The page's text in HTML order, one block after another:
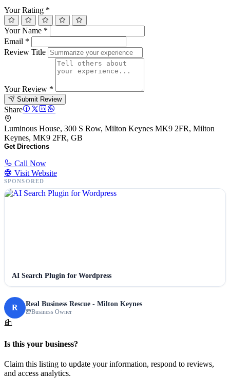
Your Rating *
Your Name *
Email *
Review Title
Your Review *
Submit Review
Share
Luminous House, 300 S Row, Milton Keynes MK9 2FR, Milton
Keynes, MK9 2FR, GB
Get Directions
Call Now
Visit Website
SPONSORED
AI Search Plugin for Wordpress
R Real Business Rescue - Milton Keynes
Business Owner
Is this your business?
Claim this listing to update your information, respond to reviews,
and access analytics.